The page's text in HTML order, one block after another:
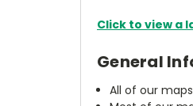
Click to view a
General
All of our